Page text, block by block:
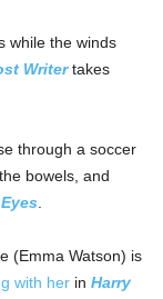
while the winds
Writertakes
through a soccer
bowels, and
(Emma Watson) is
with her in Harry